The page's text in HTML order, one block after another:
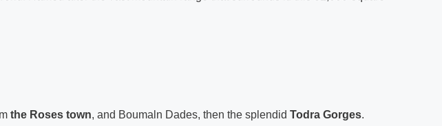
the Roses town, and Boumaln Dades, then the splendid Todra Gorges.